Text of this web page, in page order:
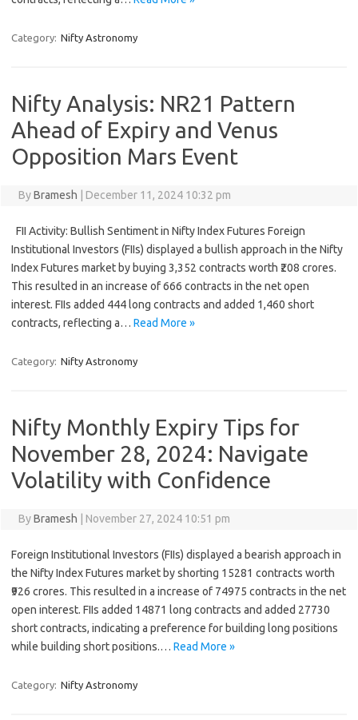
Category: Nifty Astronomy
Nifty Analysis: NR21 Pattern
Ahead of Expiry and Venus
Opposition Mars Event
ByBramesh December 11, 2024 10:32 pm
FII Activity: Bullish Sentiment in Nifty Index Futures Foreign
Institutional Investors (FIIs) displayed a bullish approach in the Nifty
Index Futures market by buying 3,352 contracts worth ₹208 crores.
This resulted in an increase of 666 contracts in the net open
interest. FIIs added 444 long contracts and added 1,460 short
contracts, reflecting a… Read More »
Category: Nifty Astronomy
Nifty Monthly Expiry Tips for
November 28, 2024: Navigate
Volatility with Confidence
ByBramesh November 27, 2024 10:51 pm
Foreign Institutional Investors (FIIs) displayed a bearish approach in
the Nifty Index Futures market by shorting 15281 contracts worth
₹926 crores. This resulted in a increase of 74975 contracts in the net
open interest. FIIs added 14871 long contracts and added 27730
short contracts, indicating a preference for building long positions
while building short positions.… Read More »
Category: Nifty Astronomy